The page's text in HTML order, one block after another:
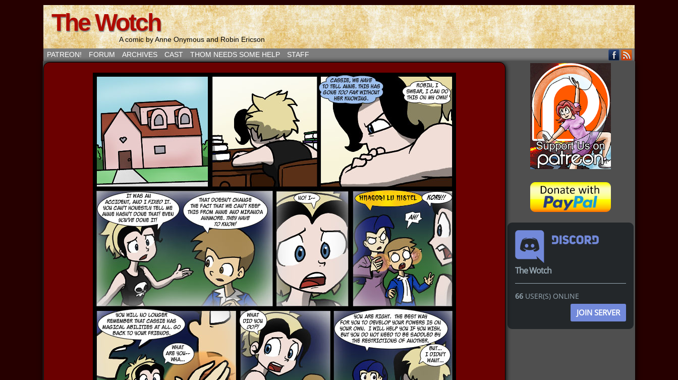
The Wotch
A comic by Anne Onymous and Robin Ericson
PATREON!
FORUM ARCHIVES CAST THOM NEEDS SOME HELP STAFF
The Wotch
66 USER(S) ONLINE
JOIN SERVER